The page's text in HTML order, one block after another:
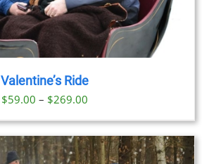
Valentine’s Ride
$59.00 – $269.00Price
range:
$59.00
through